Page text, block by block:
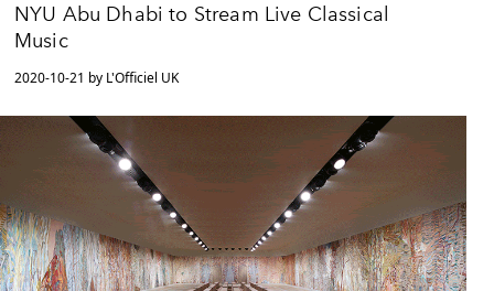
NYU Abu Dhabi to Stream Live Classical
Music
2020-10-21 by L'Officiel UK